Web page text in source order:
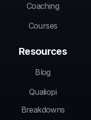
Coaching
Courses
Resources
Blog
Qualiopi
Breakdowns